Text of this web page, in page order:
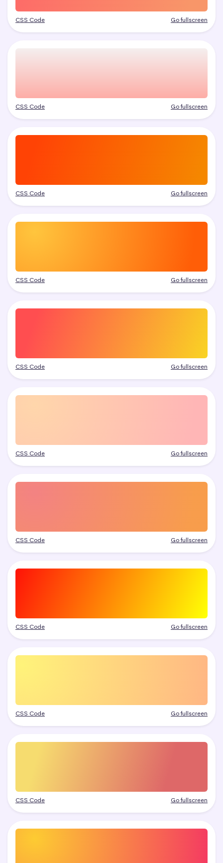
CSS Code Go fullscreen
CSS Code Go fullscreen
CSS Code Go fullscreen
CSS Code Go fullscreen
CSS Code Go fullscreen
CSS Code Go fullscreen
CSS Code Go fullscreen
CSS Code Go fullscreen
CSS Code Go fullscreen
CSS Code Go fullscreen